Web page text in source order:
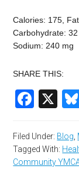
Calories: 175,
Carbohydrate:
Sodium: 240 mg
SHARE THIS:
X
Filed Under: Blog,
Tagged With:
Community